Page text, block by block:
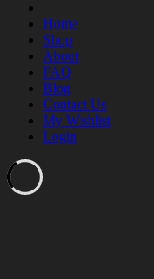
Home
Shop
About
FAQ
Blog
Contact Us
My Wishlist
Login